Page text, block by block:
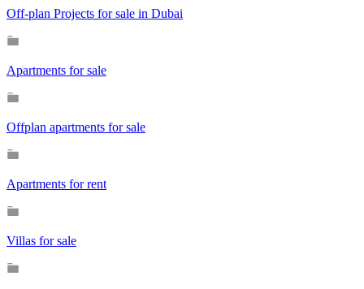
Off-plan Projects for sale in Dubai
Apartments for sale
Offplan apartments for sale
Apartments for rent
Villas for sale